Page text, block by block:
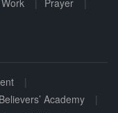
Believers’ Academy